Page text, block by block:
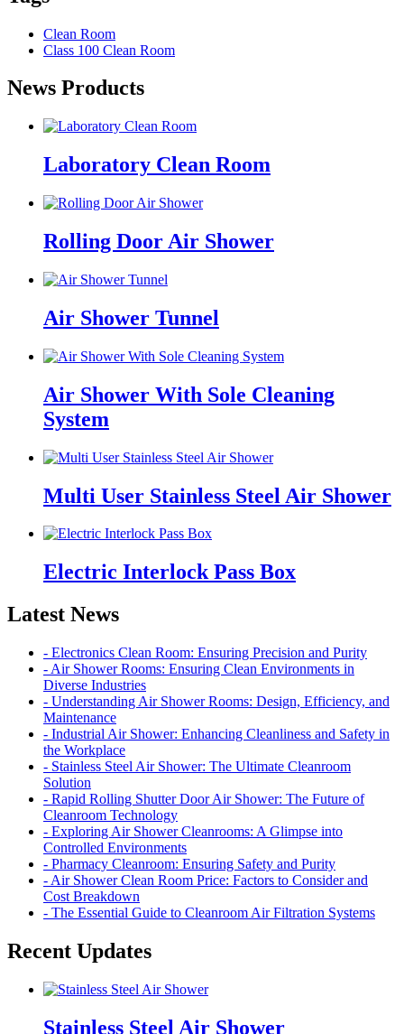
Clean Room
Class 100 Clean Room
News Products
Laboratory Clean Room
Rolling Door Air Shower
Air Shower Tunnel
Air Shower With Sole Cleaning
System
Multi User Stainless Steel Air Shower
Electric Interlock Pass Box
Latest News
- Electronics Clean Room: Ensuring Precision and Purity
- Air Shower Rooms: Ensuring Clean Environments in
Diverse Industries
- Understanding Air Shower Rooms: Design, Efficiency, and
Maintenance
- Industrial Air Shower: Enhancing Cleanliness and Safety in
the Workplace
- Stainless Steel Air Shower: The Ultimate Cleanroom
Solution
- Rapid Rolling Shutter Door Air Shower: The Future of
Cleanroom Technology
- Exploring Air Shower Cleanrooms: A Glimpse into
Controlled Environments
- Pharmacy Cleanroom: Ensuring Safety and Purity
- Air Shower Clean Room Price: Factors to Consider and
Cost Breakdown
- The Essential Guide to Cleanroom Air Filtration Systems
Recent Updates
Stainless Steel Air Shower